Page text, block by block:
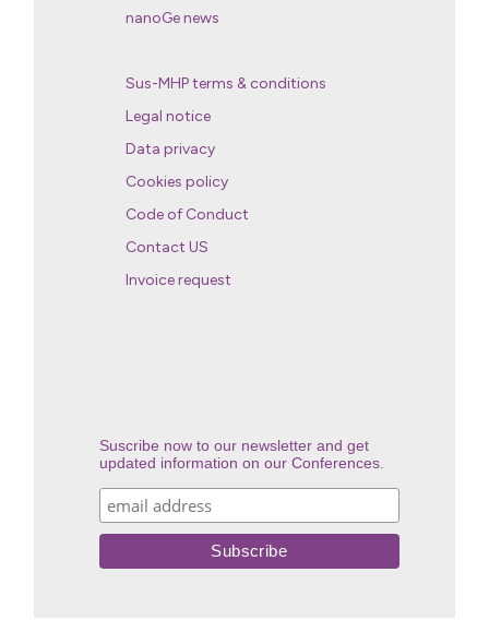
nanoGe news
Sus-MHP terms & conditions
Legal notice
Data privacy
Cookies policy
Code of Conduct
Contact US
Invoice request
Suscribe now to our newsletter and get
updated information on our Conferences.